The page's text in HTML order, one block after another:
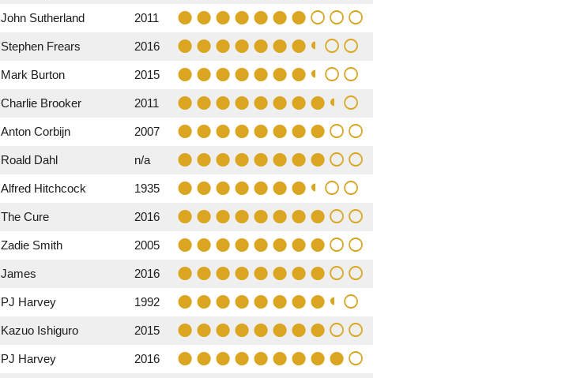
John Sutherland 2011
Stephen Frears 2016
Mark Burton 2015
Charlie Brooker 2011
Anton Corbijn 2007
Roald Dahl n/a
Alfred Hitchcock 1935
The Cure 2016
Zadie Smith 2005
James 2016
PJ Harvey 1992
Kazuo Ishiguro 2015
PJ Harvey 2016